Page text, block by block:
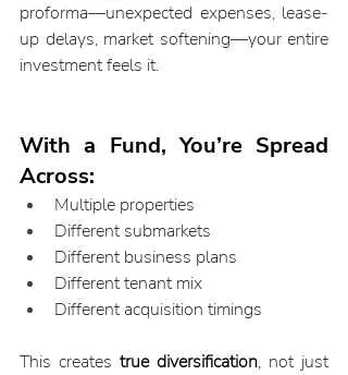
proforma—unexpected expenses, lease-
up delays, market softening—your entire
investment feels it.
With a Fund, You’re Spread
Across:
Multiple properties
Different submarkets
Different business plans
Different tenant mix
Different acquisition timings
This creates true diversification, not just